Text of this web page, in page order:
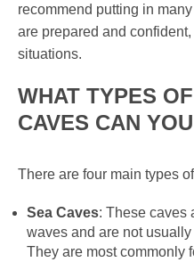
recommend putting in
are prepared and
situations.
WHAT TYPES
CAVES CAN
There are four main types
Sea Caves: These caves
waves and are not
They are most commonly